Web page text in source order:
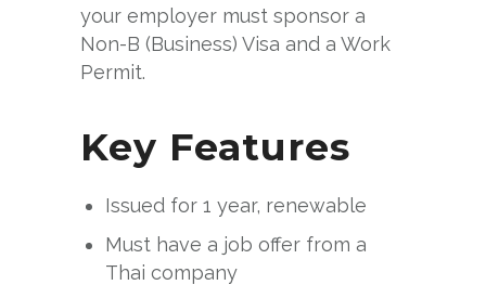
your employer must sponsor a
Non-B (Business) Visa and a Work
Permit.
Key Features
Issued for 1 year, renewable
Must have a job offer from a
Thai company